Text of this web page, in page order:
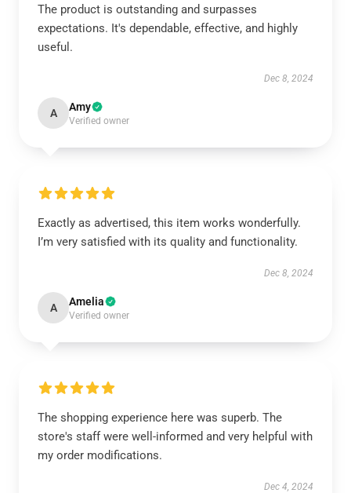
The product is outstanding and surpasses
expectations. It's dependable, effective, and highly
useful.
Dec 8, 2024
A Amy
Verified owner
Exactly as advertised, this item works wonderfully.
I’m very satisfied with its quality and functionality.
Dec 8, 2024
A Amelia
Verified owner
The shopping experience here was superb. The
store's staff were well-informed and very helpful with
my order modifications.
Dec 4, 2024